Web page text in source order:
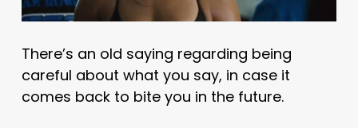
There’s an old saying regarding being
careful about what you say, in case it
comes back to bite you in the future.